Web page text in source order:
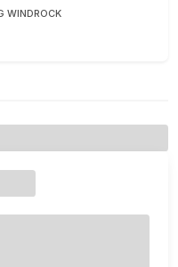
WINDROCK